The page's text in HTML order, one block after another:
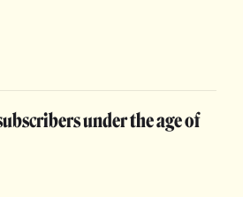
under the age of